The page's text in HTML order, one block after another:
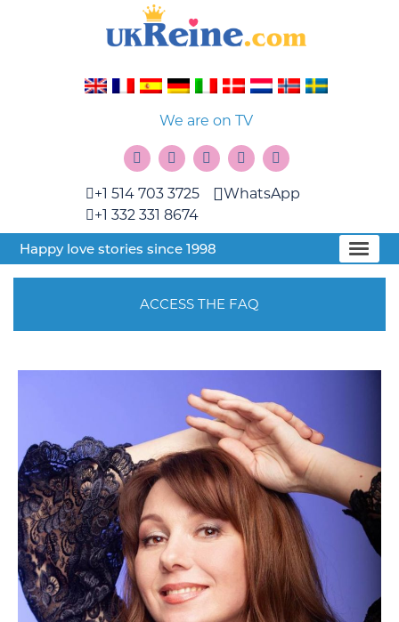
We are on TV
+1 514 703 3725
+1 332 331 8674
WhatsApp
Happy love stories since 1998
ACCESS THE FAQ